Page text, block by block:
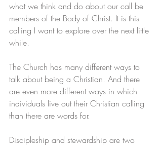
what we think and do about our call be
members of the Body of Christ. It is this
calling I want to explore over the next little
while.
The Church has many different ways to
talk about being a Christian. And there
are even more different ways in which
individuals live out their Christian calling
than there are words for.
Discipleship and stewardship are two